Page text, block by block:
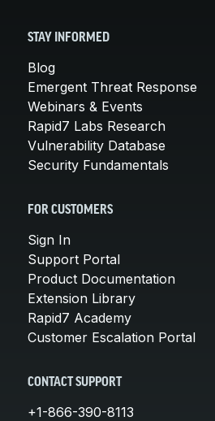
STAY INFORMED
Blog
Emergent Threat Response
Webinars & Events
Rapid7 Labs Research
Vulnerability Database
Security Fundamentals
FOR CUSTOMERS
Sign In
Support Portal
Product Documentation
Extension Library
Rapid7 Academy
Customer Escalation Portal
CONTACT SUPPORT
+1-866-390-8113